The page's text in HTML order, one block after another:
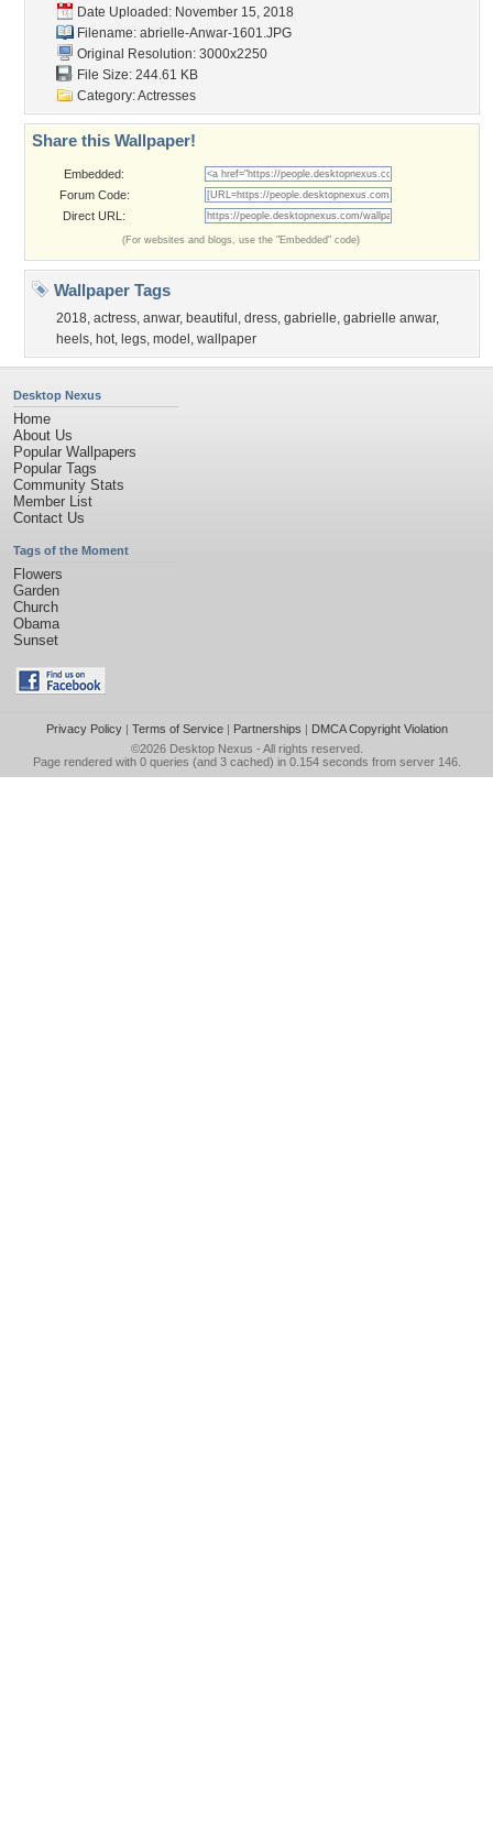
Date Uploaded: November 15, 2018
Filename: abrielle-Anwar-1601.JPG
Original Resolution: 3000x2250
File Size: 244.61 KB
Category:Actresses
Share this Wallpaper!
Embedded:
Forum Code:
Direct URL:
(For websites and blogs, use the "Embedded" code)
Wallpaper Tags
2018, actress, anwar, beautiful , dress, gabrielle, gabrielle anwar,
heels, hot, legs, model , wallpaper
Desktop Nexus
Home
About Us
Popular Wallpapers
Popular Tags
Community Stats
Member List
Contact Us
Tags of the Moment
Flowers
Garden
Church
Obama
Sunset
Privacy Policy| Terms of Service| Partnerships | DMCA Copyright Violation
©2026 Desktop Nexus - All rights reserved.
Page rendered with 0 queries (and 3 cached) in 0.154 seconds from server 146.